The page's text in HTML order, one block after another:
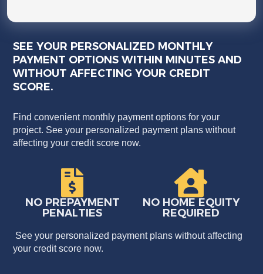
SEE YOUR PERSONALIZED MONTHLY
PAYMENT OPTIONS WITHIN MINUTES AND
WITHOUT AFFECTING YOUR CREDIT
SCORE.
Find convenient monthly payment options for your
project. See your personalized payment plans without
affecting your credit score now.
NO PREPAYMENT
PENALTIES
NO HOME EQUITY
REQUIRED
See your personalized payment plans without affecting
your credit score now.